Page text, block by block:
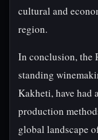
cultural and
region.
In conclusion, the
standing
Kakheti, have had
production
global landscape